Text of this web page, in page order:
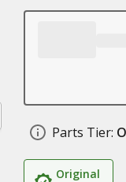
Parts Tier:
Original